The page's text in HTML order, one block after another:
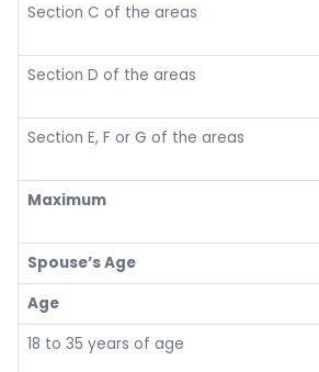
Section C of the areas
Section D of the areas
Section E, F or G of the areas
Maximum
Spouse’s Age
Age
18 to 35 years of age